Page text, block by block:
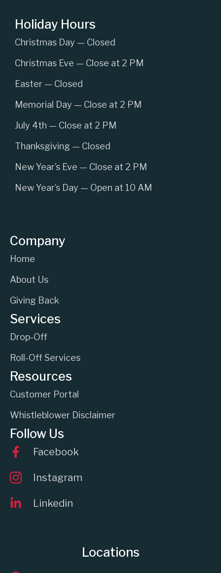
Holiday Hours
Christmas Day — Closed
Christmas Eve — Close at 2 PM
Easter — Closed
Memorial Day — Close at 2 PM
July 4th — Close at 2 PM
Thanksgiving — Closed
New Year’s Eve — Close at 2 PM
New Year’s Day — Open at 10 AM
Company
Home
About Us
Giving Back
Services
Drop-Off
Roll-Off Services
Resources
Customer Portal
Whistleblower Disclaimer
Follow Us
Facebook
Instagram
Linkedin
Locations